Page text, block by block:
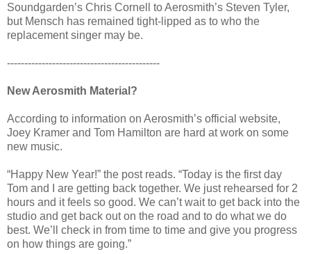
Soundgarden’s Chris Cornell to Aerosmith’s Steven Tyler,
but Mensch has remained tight-lipped as to who the
replacement singer may be.
--------------------------------------------
New Aerosmith Material?
According to information on Aerosmith’s official website,
Joey Kramer and Tom Hamilton are hard at work on some
new music.
“Happy New Year!” the post reads. “Today is the first day
Tom and I are getting back together. We just rehearsed for 2
hours and it feels so good. We can’t wait to get back into the
studio and get back out on the road and to do what we do
best. We’ll check in from time to time and give you progress
on how things are going.”